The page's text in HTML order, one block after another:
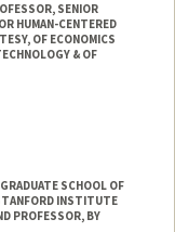
SENIOR
HUMAN-CENTERED
OF ECONOMICS
& OF
SCHOOL OF
INSTITUTE
PROFESSOR, BY